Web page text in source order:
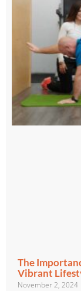
The
Vibrant
November 2, 2024